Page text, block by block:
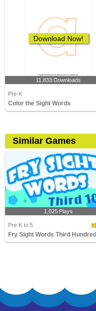
Download Now!
11,833 Downloads
Pre-K
Color the Sight Words
Similar Games
1,025 Plays
Pre-K to 5
Fry Sight Words Third Hundred